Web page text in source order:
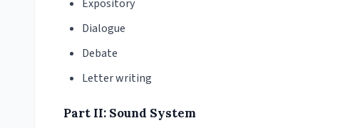
Expository
Dialogue
Debate
Letter writing
Part II: Sound System